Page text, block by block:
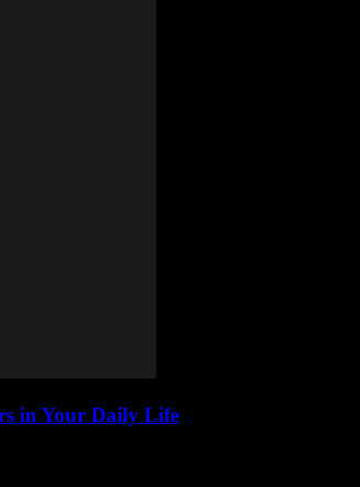
in Your Daily Life